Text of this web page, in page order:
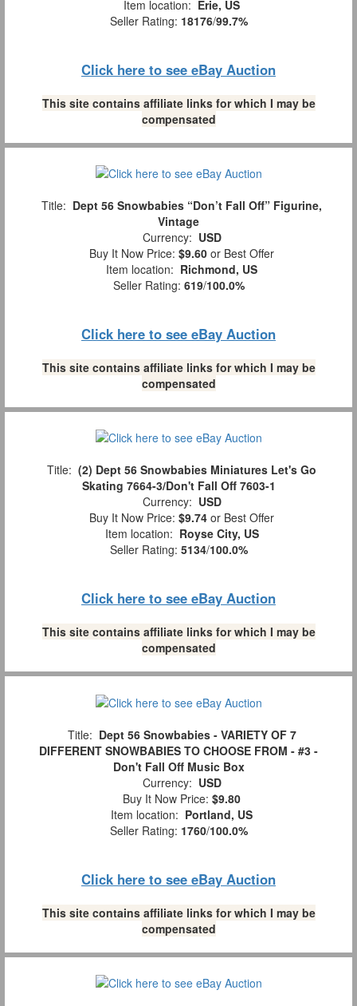
Item location: Erie, US
Seller Rating: 18176/99.7%
Click here to see eBay Auction
This site contains affiliate links for which I may be
compensated
Title: Dept 56 Snowbabies “Don’t Fall Off” Figurine,
Vintage
Currency: USD
Buy It Now Price: $9.60 or Best Offer
Item location: Richmond, US
Seller Rating: 619/100.0%
Click here to see eBay Auction
This site contains affiliate links for which I may be
compensated
Title: (2) Dept 56 Snowbabies Miniatures Let's Go
Skating 7664-3/Don't Fall Off 7603-1
Currency: USD
Buy It Now Price: $9.74 or Best Offer
Item location: Royse City, US
Seller Rating: 5134/100.0%
Click here to see eBay Auction
This site contains affiliate links for which I may be
compensated
Title: Dept 56 Snowbabies - VARIETY OF 7
DIFFERENT SNOWBABIES TO CHOOSE FROM - #3 -
Don't Fall Off Music Box
Currency: USD
Buy It Now Price: $9.80
Item location: Portland, US
Seller Rating: 1760/100.0%
Click here to see eBay Auction
This site contains affiliate links for which I may be
compensated